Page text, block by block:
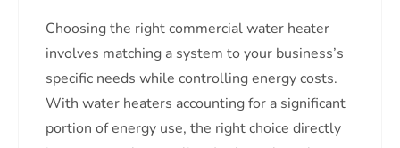
Choosing the right commercial water heater
involves matching a system to your business’s
specific needs while controlling energy costs.
With water heaters accounting for a significant
portion of energy use, the right choice directly